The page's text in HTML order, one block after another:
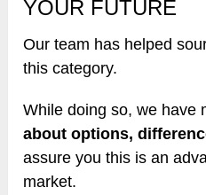
YOUR FUTURE
Our team has helped
this category.
While doing so, we have
about options,
assure you this is an
market.